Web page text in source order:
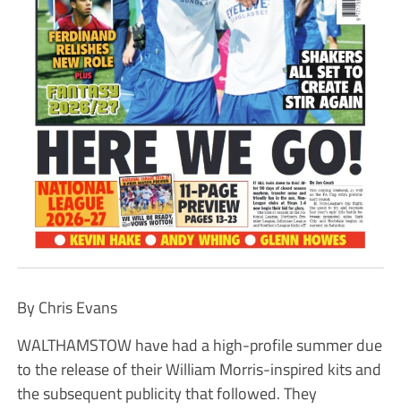
By Chris Evans
WALTHAMSTOW have had a high-profile summer due
to the release of their William Morris-inspired kits and
the subsequent publicity that followed. They